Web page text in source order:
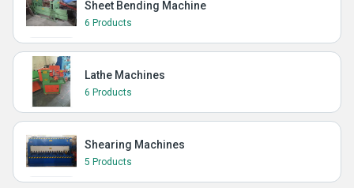
Sheet Bending Machine
6 Products
Lathe Machines
6 Products
Shearing Machines
5 Products